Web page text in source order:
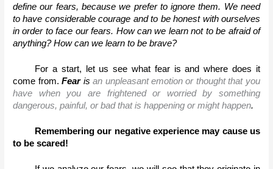
define our fears, because we prefer to ignore them. We need
to have considerable courage and to be honest with ourselves
in order to face our fears. How can we learn not to be afraid of
anything? How can we learn to be brave?
For a start, let us see what fear is and where does it
come from. Fear is an unpleasant emotion or thought that you
have when you are frightened or worried by something
dangerous, painful, or bad that is happening or might happen.
Remembering our negative experience may cause us
to be scared!